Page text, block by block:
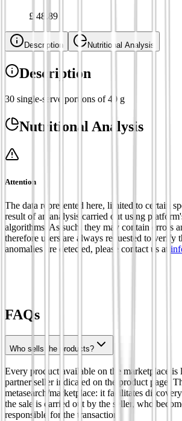
£ 48.89
Description Nutritional Analysis
Description
30 single-serve portions of 40 g
Nutritional Analysis
Attention
The data represented here, limited to certain
result of an analysis carried out using
algorithms. As such, they may contain errors
therefore users are always requested to verify
anomalies are detected, please contact us at
FAQs
Who sells the products?
Every product available on the marketplace is
partner seller indicated on the product page.
metasearch/marketplace: it facilitates
the sale is carried out by the seller, who
responsible for the transaction.